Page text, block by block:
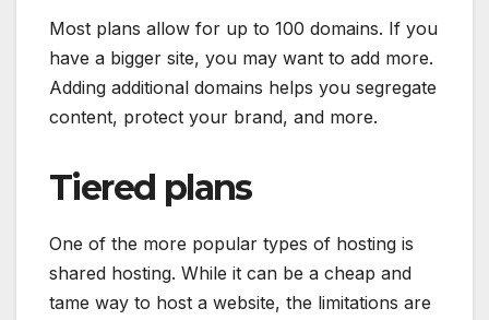
Most plans allow for up to 100 domains. If you
have a bigger site, you may want to add more.
Adding additional domains helps you segregate
content, protect your brand, and more.
Tiered plans
One of the more popular types of hosting is
shared hosting. While it can be a cheap and
tame way to host a website, the limitations are